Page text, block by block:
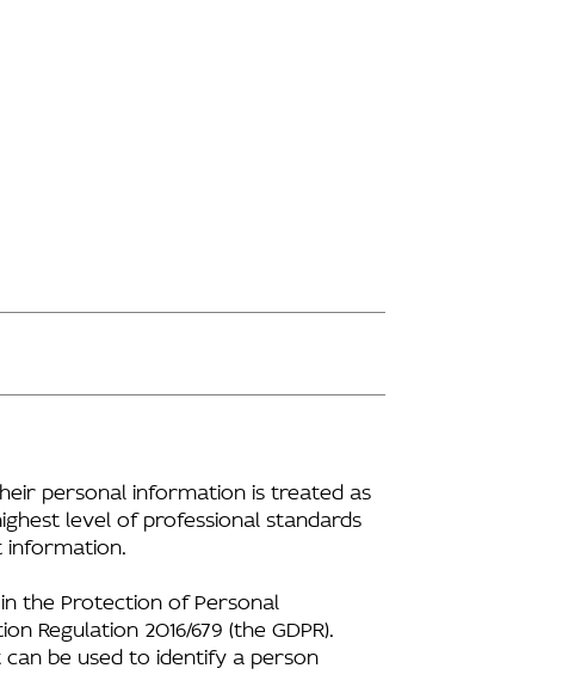
personal information is treated as
level of professional standards
information.
the Protection of Personal
Regulation 2016/679 (the GDPR).
be used to identify a person